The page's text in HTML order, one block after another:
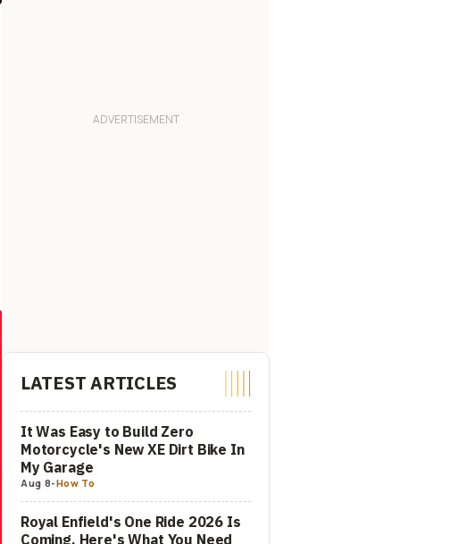
LATEST ARTICLES
It Was Easy to Build Zero
Motorcycle's New XE Dirt Bike In
My Garage
Aug 8-How To
Royal Enfield's One Ride 2026 Is
Coming. Here's What You Need